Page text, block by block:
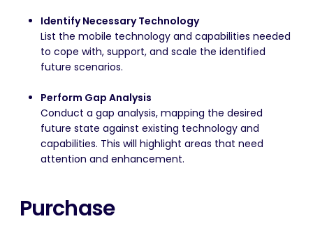
Identify Necessary Technology
List the mobile technology and capabilities needed
to cope with, support, and scale the identified
future scenarios.
Perform Gap Analysis
Conduct a gap analysis, mapping the desired
future state against existing technology and
capabilities. This will highlight areas that need
attention and enhancement.
Purchase